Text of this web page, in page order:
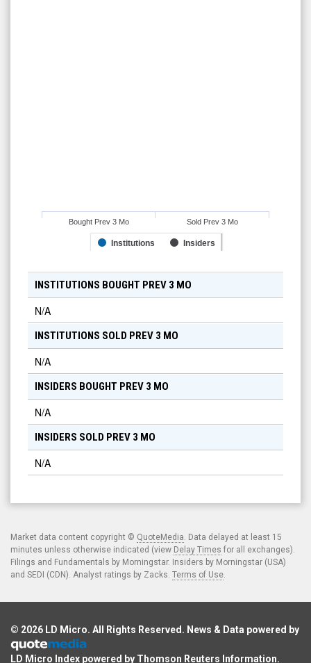
Institutions Insiders
Bought Prev 3 Mo Sold Prev 3 Mo
INSTITUTIONS BOUGHT PREV 3 MO
N/A
INSTITUTIONS SOLD PREV 3 MO
N/A
INSIDERS BOUGHT PREV 3 MO
N/A
INSIDERS SOLD PREV 3 MO
N/A
Market data content copyright © QuoteMedia. Data delayed at least 15
minutes unless otherwise indicated (view Delay Times for all exchanges).
Filings and Fundamentals by Morningstar. Insiders by Morningstar (USA)
and SEDI (CDN). Analyst ratings by Zacks. Terms of Use.
© 2026 LD Micro. All Rights Reserved. News & Data powered by
LD Micro Index powered by Thomson Reuters Information.